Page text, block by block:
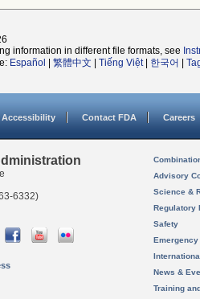
information in different file formats, see
Español 繁體中文 Tiếng Việt| 한국어
Accessibility Contact FDA Careers
6332)
Advisory
Science &
Regulatory
Safety
News &
Training